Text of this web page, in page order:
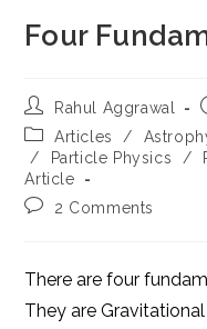
Four
Post
author:
Rahul Aggrawal
Post
category:
Articles /
/
Particle Physics /
Article
Post2 Comments
There are four
They are